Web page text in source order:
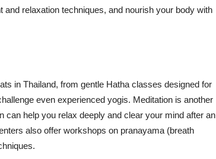
relaxation techniques, and nourish your body with
in Thailand, from gentle Hatha classes designed for
even experienced yogis. Meditation is another
can help you relax deeply and clear your mind after an
also offer workshops on pranayama (breath